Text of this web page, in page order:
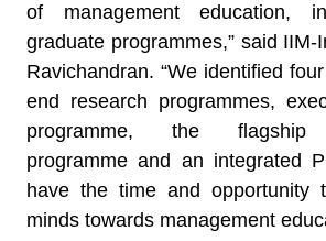
of management education,
graduate programmes,” said IIM-
Ravichandran. “We identified
end research programmes,
programme, the flagship
programme and an integrated
have the time and opportunity
minds towards management